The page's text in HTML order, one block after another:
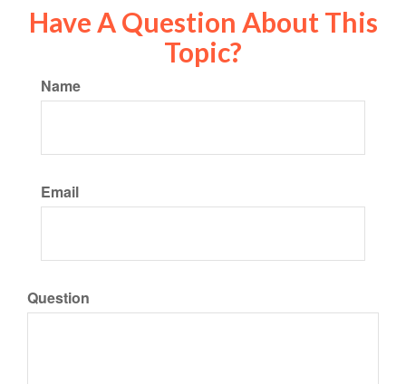
Have A Question About This
Topic?
Name
Email
Question